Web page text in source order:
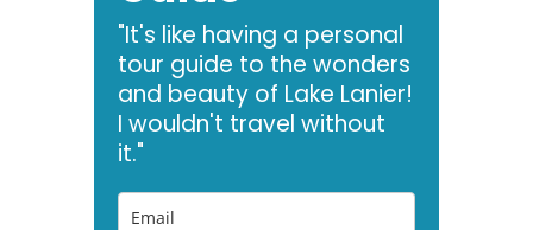
"It's like having a personal
tour guide to the wonders
and beauty of Lake Lanier!
I wouldn't travel without
it."